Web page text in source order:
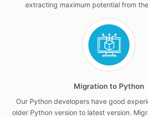
extracting maximum potential from
Migration to Python
Our Python developers have good
older Python version to latest version.